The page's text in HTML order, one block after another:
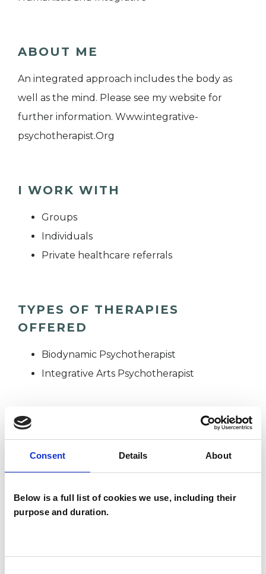
Consent Details About
Below is a full list of cookies we use, including their
purpose and duration.
ABOUT ME
An integrated approach includes the body as
well as the mind. Please see my website for
further information. Www.integrative-
psychotherapist.Org
I WORK WITH
Groups
Individuals
Private healthcare referrals
TYPES OF THERAPIES
OFFERED
Biodynamic Psychotherapist
Integrative Arts Psychotherapist
WHAT I CAN HELP WITH
Abuse Adoption
Anxiety Bereavement